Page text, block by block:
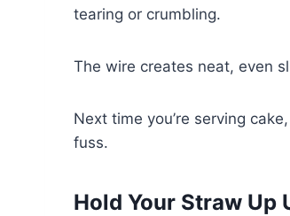
tearing or crumbling.
The wire creates neat, even
Next time you’re serving
fuss.
Hold Your Straw Up